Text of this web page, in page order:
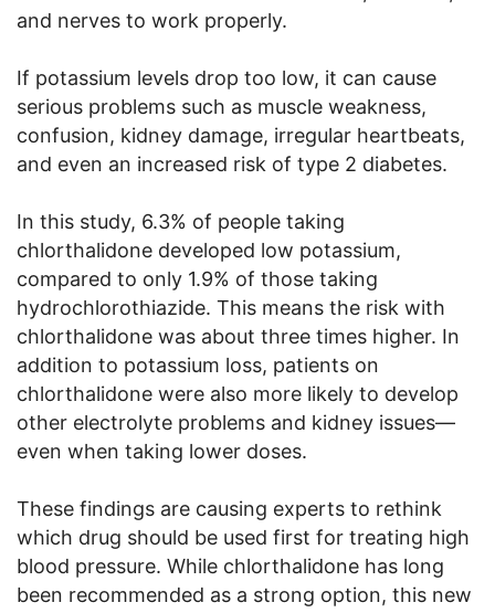
and nerves to work properly.
If potassium levels drop too low, it can cause
serious problems such as muscle weakness,
confusion, kidney damage, irregular heartbeats,
and even an increased risk of type 2 diabetes.
In this study, 6.3% of people taking
chlorthalidone developed low potassium,
compared to only 1.9% of those taking
hydrochlorothiazide. This means the risk with
chlorthalidone was about three times higher. In
addition to potassium loss, patients on
chlorthalidone were also more likely to develop
other electrolyte problems and kidney issues—
even when taking lower doses.
These findings are causing experts to rethink
which drug should be used first for treating high
blood pressure. While chlorthalidone has long
been recommended as a strong option, this new